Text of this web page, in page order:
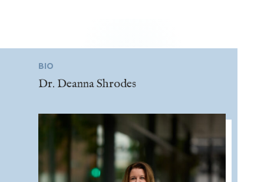
BIO
Dr. Deanna Shrodes